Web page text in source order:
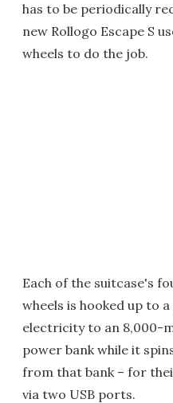
has to be periodically
new Rollogo Escape S
wheels to do the job.
Each of the suitcase's
wheels is hooked up to
electricity to an 8,000-
power bank while it
from that bank – for
via two USB ports.